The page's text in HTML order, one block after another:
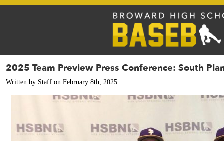
2025 Team Preview Press Conference: South
Written by Staff on February 8th, 2025